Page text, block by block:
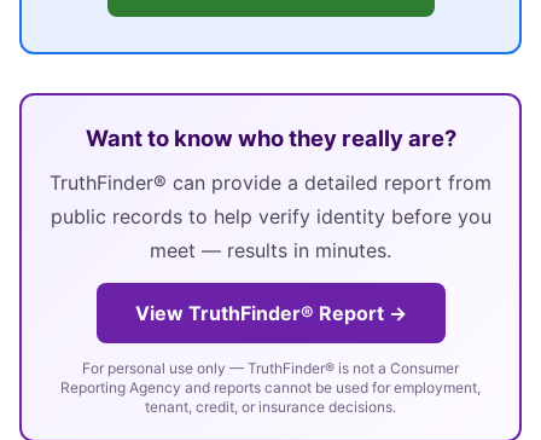
Want to know who they really are?
TruthFinder® can provide a detailed report from
public records to help verify identity before you
meet — results in minutes.
View TruthFinder® Report →
For personal use only — TruthFinder® is not a Consumer
Reporting Agency and reports cannot be used for employment,
tenant, credit, or insurance decisions.